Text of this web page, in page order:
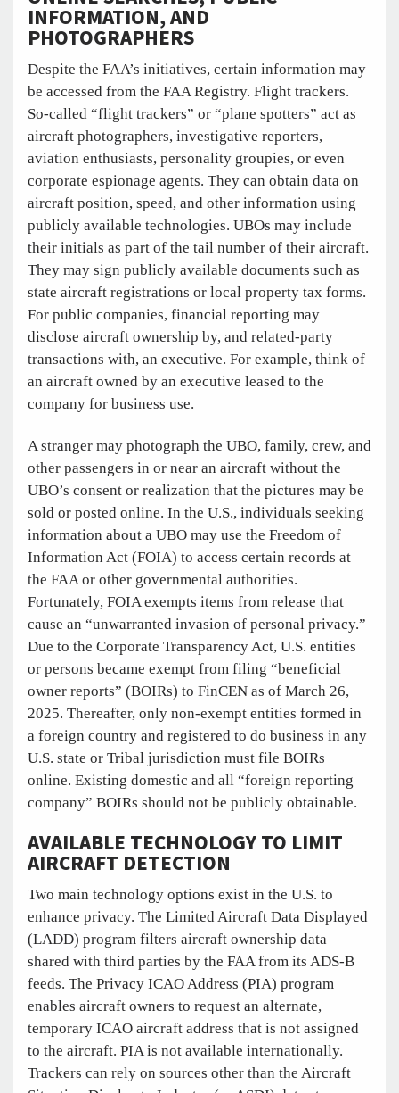
INFORMATION, AND
PHOTOGRAPHERS
Despite the FAA’s initiatives, certain information may
be accessed from the FAA Registry. Flight trackers.
So-called “flight trackers” or “plane spotters” act as
aircraft photographers, investigative reporters,
aviation enthusiasts, personality groupies, or even
corporate espionage agents. They can obtain data on
aircraft position, speed, and other information using
publicly available technologies. UBOs may include
their initials as part of the tail number of their aircraft.
They may sign publicly available documents such as
state aircraft registrations or local property tax forms.
For public companies, financial reporting may
disclose aircraft ownership by, and related-party
transactions with, an executive. For example, think of
an aircraft owned by an executive leased to the
company for business use.
A stranger may photograph the UBO, family, crew, and
other passengers in or near an aircraft without the
UBO’s consent or realization that the pictures may be
sold or posted online. In the U.S., individuals seeking
information about a UBO may use the Freedom of
Information Act (FOIA) to access certain records at
the FAA or other governmental authorities.
Fortunately, FOIA exempts items from release that
cause an “unwarranted invasion of personal privacy.”
Due to the Corporate Transparency Act, U.S. entities
or persons became exempt from filing “beneficial
owner reports” (BOIRs) to FinCEN as of March 26,
2025. Thereafter, only non-exempt entities formed in
a foreign country and registered to do business in any
U.S. state or Tribal jurisdiction must file BOIRs
online. Existing domestic and all “foreign reporting
company” BOIRs should not be publicly obtainable.
AVAILABLE TECHNOLOGY TO LIMIT
AIRCRAFT DETECTION
Two main technology options exist in the U.S. to
enhance privacy. The Limited Aircraft Data Displayed
(LADD) program filters aircraft ownership data
shared with third parties by the FAA from its ADS-B
feeds. The Privacy ICAO Address (PIA) program
enables aircraft owners to request an alternate,
temporary ICAO aircraft address that is not assigned
to the aircraft. PIA is not available internationally.
Trackers can rely on sources other than the Aircraft